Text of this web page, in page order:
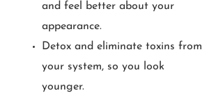
and feel better about your
appearance.
Detox and eliminate toxins from
your system, so you look
younger.